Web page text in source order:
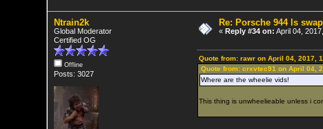
Ntrain2k
Global Moderator
Certified OG
Offline
Posts: 3027
Re: Porsche 944 ls swap
« Reply #34 on: April 04,
Quote from: rawr on April 04, 2017,
Quote from: crxvtec91 on April 04,
Where are the wheelie vids!
This thing is unwheelieable unless i